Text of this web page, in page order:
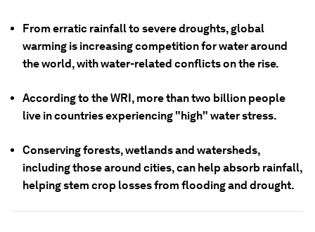
From erratic rainfall to severe droughts, global
warming is increasing competition for water around
the world, with water-related conflicts on the rise.
According to the WRI, more than two billion people
live in countries experiencing "high" water stress.
Conserving forests, wetlands and watersheds,
including those around cities, can help absorb rainfall,
helping stem crop losses from flooding and drought.